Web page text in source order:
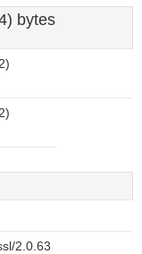
bytes
2.0.63